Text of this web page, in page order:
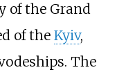
of the Grand
of the Kyiv,
The